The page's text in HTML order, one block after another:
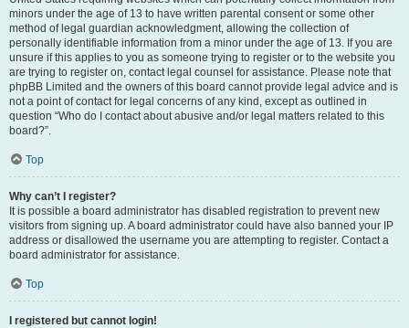
minors under the age of 13 to have written parental consent or some other
method of legal guardian acknowledgment, allowing the collection of
personally identifiable information from a minor under the age of 13. If you are
unsure if this applies to you as someone trying to register or to the website you
are trying to register on, contact legal counsel for assistance. Please note that
phpBB Limited and the owners of this board cannot provide legal advice and is
not a point of contact for legal concerns of any kind, except as outlined in
question “Who do I contact about abusive and/or legal matters related to this
board?”.
Top
Why can’t I register?
It is possible a board administrator has disabled registration to prevent new
visitors from signing up. A board administrator could have also banned your IP
address or disallowed the username you are attempting to register. Contact a
board administrator for assistance.
Top
I registered but cannot login!